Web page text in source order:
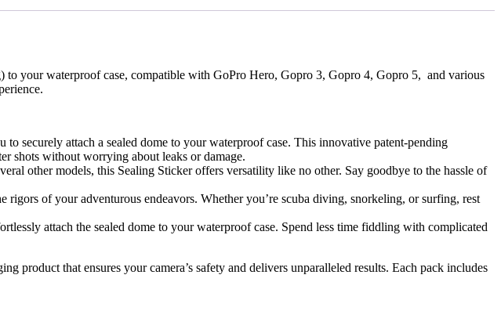
your waterproof case, compatible with GoPro Hero, Gopro 3, Gopro 4, Gopro 5, and various
securely attach a sealed dome to your waterproof case. This innovative patent-pending
shots without worrying about leaks or damage.
other models, this Sealing Sticker offers versatility like no other. Say goodbye to the hassle of
of your adventurous endeavors. Whether you’re scuba diving, snorkeling, or surfing, rest
attach the sealed dome to your waterproof case. Spend less time fiddling with complicated
product that ensures your camera’s safety and delivers unparalleled results. Each pack includes